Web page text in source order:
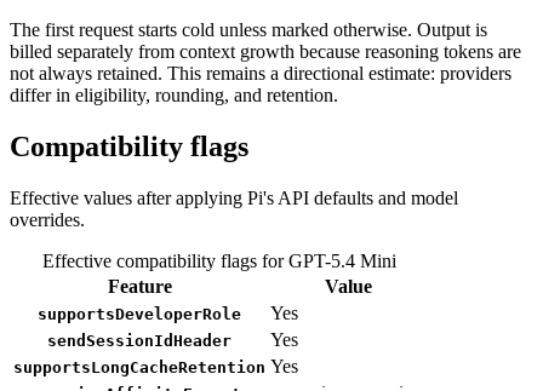
The first request starts cold unless marked otherwise. Output is
billed separately from context growth because reasoning tokens are
not always retained. This remains a directional estimate: providers
differ in eligibility, rounding, and retention.
Compatibility flags
Effective values after applying Pi's API defaults and model
overrides.
Effective compatibility flags for GPT-5.4 Mini
Feature
Value
supportsDeveloperRole Yes
sendSessionIdHeader Yes
supportsLongCacheRetention Yes